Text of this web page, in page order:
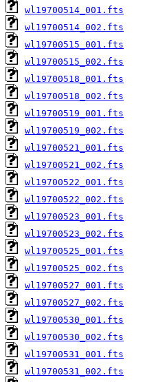
wl19700514_001.fts
wl19700514_002.fts
wl19700515_001.fts
wl19700515_002.fts
wl19700518_001.fts
wl19700518_002.fts
wl19700519_001.fts
wl19700519_002.fts
wl19700521_001.fts
wl19700521_002.fts
wl19700522_001.fts
wl19700522_002.fts
wl19700523_001.fts
wl19700523_002.fts
wl19700525_001.fts
wl19700525_002.fts
wl19700527_001.fts
wl19700527_002.fts
wl19700530_001.fts
wl19700530_002.fts
wl19700531_001.fts
wl19700531_002.fts